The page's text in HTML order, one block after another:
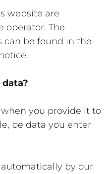
website are
operator. The
can be found in the
you provide it to
be data you enter
by our